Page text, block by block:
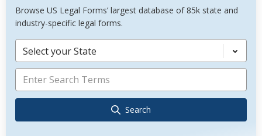
Browse US Legal Forms’ largest database of 85k state and
industry-specific legal forms.
Select your State
Search